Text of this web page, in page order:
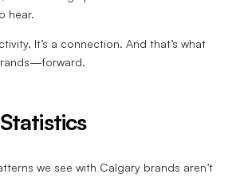
hear.
It’s a connection. And that’s what
we see with Calgary brands aren’t